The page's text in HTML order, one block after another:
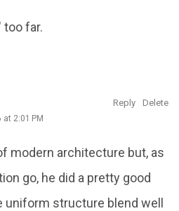
too far.
at 2:01 PM
modern architecture but, as
go, he did a pretty good
uniform structure blend well
Reply Delete